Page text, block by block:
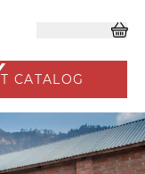
CATALOG